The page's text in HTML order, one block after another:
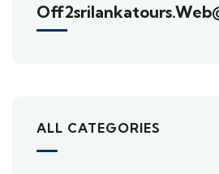
ALL CATEGORIES